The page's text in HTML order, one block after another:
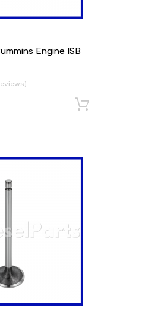
Engine ISB